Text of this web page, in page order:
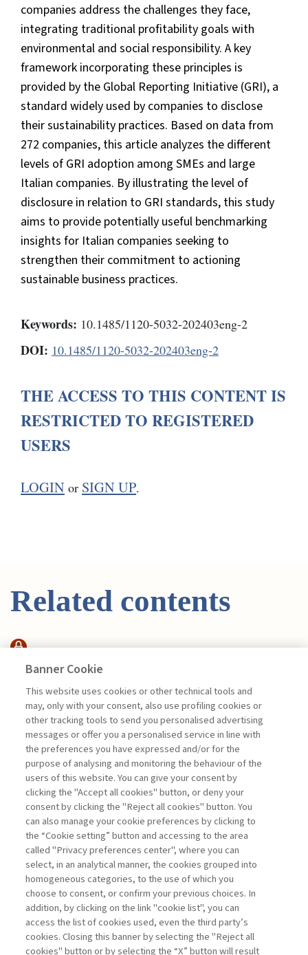
companies address the challenges they face,
integrating traditional profitability goals with
environmental and social responsibility. A key
framework incorporating these principles is
provided by the Global Reporting Initiative (GRI), a
standard widely used by companies to disclose
their sustainability practices. Based on data from
272 companies, this article analyzes the different
levels of GRI adoption among SMEs and large
Italian companies. By illustrating the level of
disclosure in relation to GRI standards, this study
aims to provide potentially useful benchmarking
insights for Italian companies seeking to
strengthen their commitment to actioning
sustainable business practices.
Keywords: 10.1485/1120-5032-202403eng-2
DOI: 10.1485/1120-5032-202403eng-2
THE ACCESS TO THIS CONTENT IS
RESTRICTED TO REGISTERED
USERS
LOGIN or SIGN UP.
Related contents
ARTICOLO
SUSTAINABILITY AND BUSINESS
PERFORMANCE. ...
di Maleki Vishkaei Behzad, De Giovanni Pietro
Book access is for subscribers only
Legend: Enter For registered For subscribers
Banner Cookie
This website uses cookies or other technical tools and
may, only with your consent, also use profiling cookies or
other tracking tools to send you personalised advertising
messages or offer you a personalised service in line with
the preferences you have expressed and/or for the
purpose of analysing and monitoring the behaviour of the
users of this website. You can give your consent by
clicking the "Accept all cookies" button, or deny your
consent by clicking the "Reject all cookies" button. You
can also manage your cookie preferences by clicking to
the “Cookie setting” button and accessing to the area
called "Privacy preferences center", where you can
select, in an analytical manner, the cookies grouped into
homogeneous categories, to the use of which you
choose to consent, or confirm your previous choices. In
addition, by clicking on the link "cookie list", you can
access the list of cookies used, even the third party’s
cookies. Closing this banner by selecting the "Reject all
cookies" button or by selecting the “X” button will result